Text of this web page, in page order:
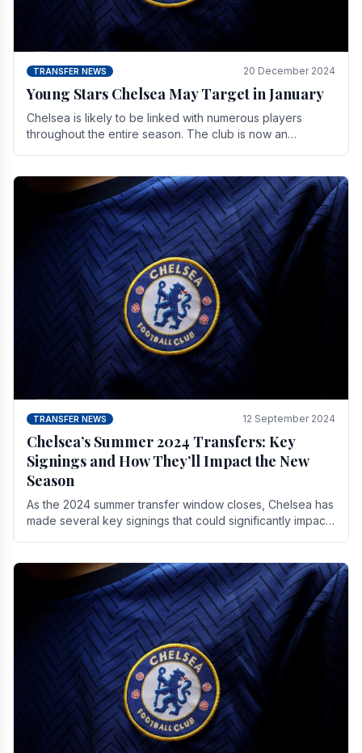
TRANSFER NEWS 20 December 2024
Young Stars Chelsea May Target in January
Chelsea is likely to be linked with numerous players
throughout the entire season. The club is now an
TRANSFER NEWS 12 September 2024
Chelsea’s Summer 2024 Transfers: Key
Signings and How They’ll Impact the New
Season
As the 2024 summer transfer window closes, Chelsea has
made several key signings that could significantly impact